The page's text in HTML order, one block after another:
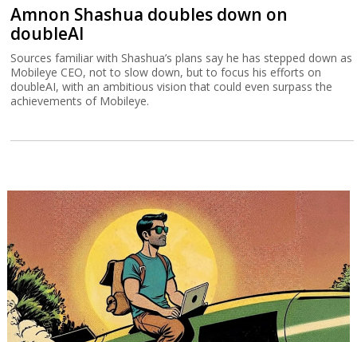
Amnon Shashua doubles down on
doubleAI
Sources familiar with Shashua’s plans say he has stepped down as
Mobileye CEO, not to slow down, but to focus his efforts on
doubleAI, with an ambitious vision that could even surpass the
achievements of Mobileye.